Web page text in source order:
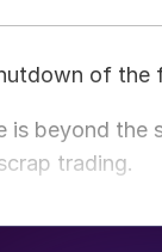
of
is beyond
trading.